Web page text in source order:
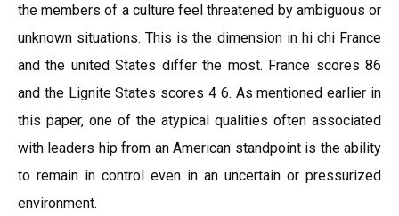
the members of a culture feel threatened by ambiguous or
unknown situations. This is the dimension in hi chi France
and the united States differ the most. France scores 86
and the Lignite States scores 4 6. As mentioned earlier in
this paper, one of the atypical qualities often associated
with leaders hip from an American standpoint is the ability
to remain in control even in an uncertain or pressurized
environment.